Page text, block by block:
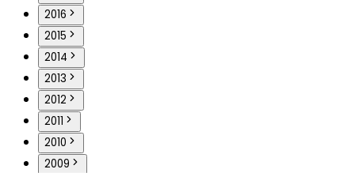
2016
2015
2014
2013
2012
2011
2010
2009